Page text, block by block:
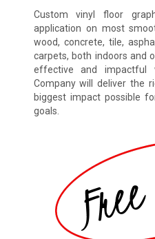
Custom vinyl floor
application on most
wood, concrete, tile,
carpets, both indoors and
effective and impactful
Company will deliver the
biggest impact possible
goals.